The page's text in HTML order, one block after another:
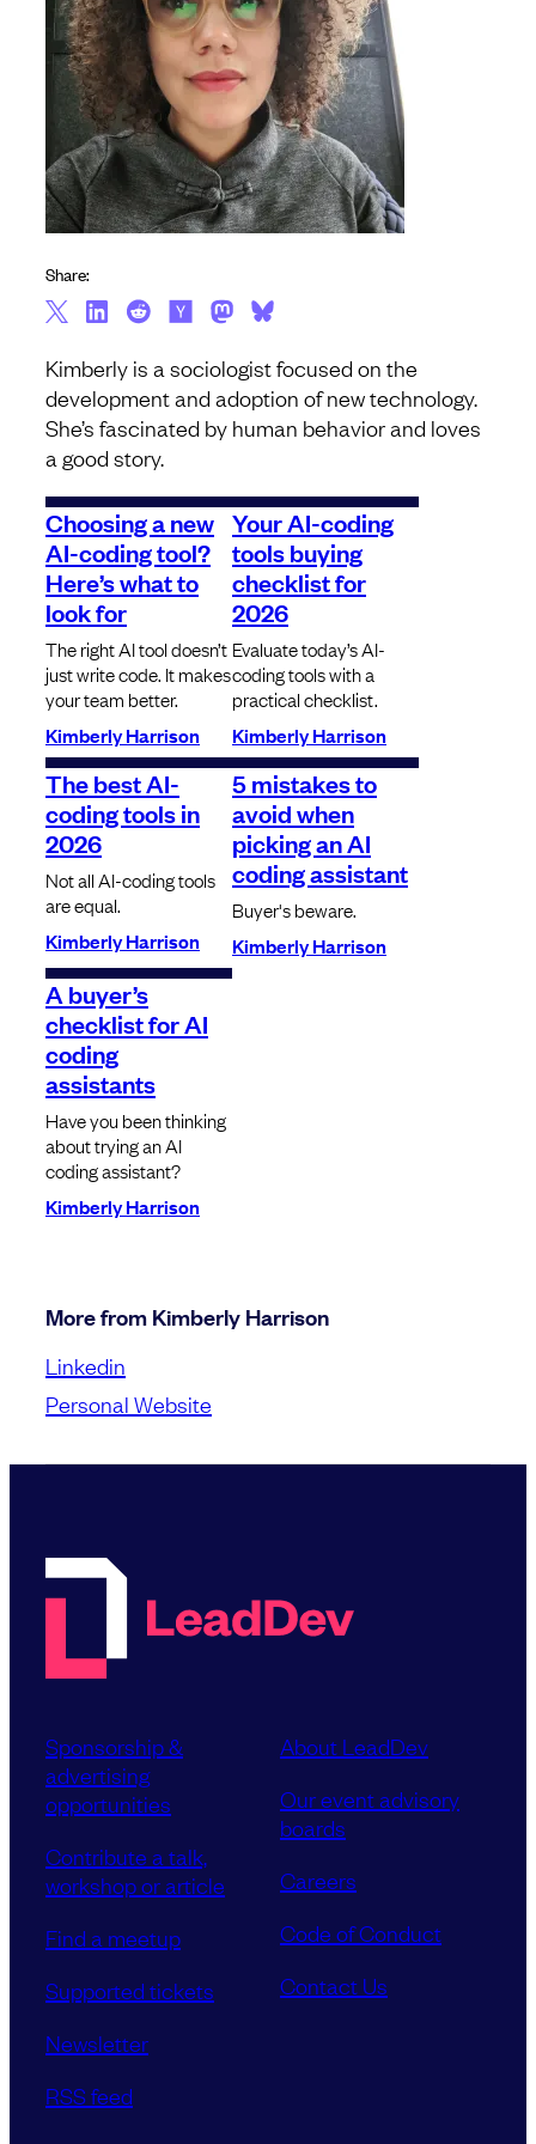
Kimberly is a sociologist focused on the
development and adoption of new technology.
She’s fascinated by human behavior and loves
a good story.
Choosing a new
AI-coding tool?
Here’s what to
look for
The right AI tool doesn’t
just write code. It makes
your team better.
Kimberly Harrison
Your AI-coding
tools buying
checklist for
2026
Evaluate today’s AI-
coding tools with a
practical checklist.
Kimberly Harrison
The best AI-
coding tools in
2026
Not all AI-coding tools
are equal.
Kimberly Harrison
5 mistakes to
avoid when
picking an AI
coding assistant
Buyer's beware.
Kimberly Harrison
A buyer’s
checklist for AI
coding
assistants
Have you been thinking
about trying an AI
coding assistant?
Kimberly Harrison
Share:
More from Kimberly Harrison
Linkedin
Personal Website
Sponsorship &
advertising
opportunities
Contribute a talk,
workshop or article
Find a meetup
Supported tickets
Newsletter
RSS feed
About LeadDev
Our event advisory
boards
Careers
Code of Conduct
Contact Us